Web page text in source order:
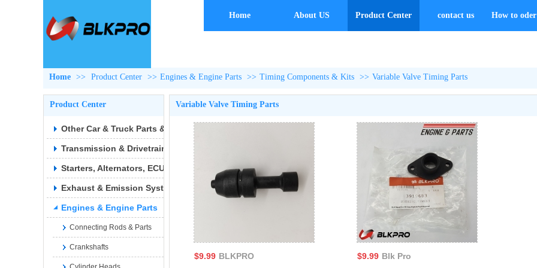
Home About US Product Center contact us How to oder
Home >> Product Center >> Engines & Engine Parts >> Timing Components & Kits >> Variable Valve Timing Parts
Product Center
Other Car & Truck Parts & Accessories
Transmission & Drivetrain
Starters, Alternators, ECUs & Wiring
Exhaust & Emission Syste
Engines & Engine Parts
Connecting Rods & Parts
Crankshafts
Variable Valve Timing Parts
$9.99 BLKPRO
$9.99 Blk Pro